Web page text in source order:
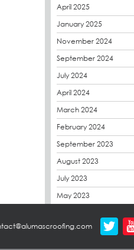
derbibrite
Derbigum
Eco Roofs
Envelope Solution
Euroroof
Exhibitions & Events
FAQs
Flat Roof Membranes
Government
Green Roofs
Guardrail
Hot Melt
Hydrotech
April 2025
January 2025
November 2024
September 2024
July 2024
April 2024
March 2024
February 2024
September 2023
August 2023
July 2023
May 2023
March 2023